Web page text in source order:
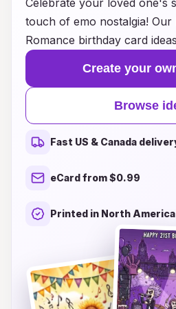
Celebrate your loved one's
touch of emo nostalgia! Our
Romance birthday card
fans of the iconic band,
messages with artistic flair
and aesthetic. Whether
designs that capture the
Parade" or illustrations that
emotions of "Three Cheers
we have a variety of
that reflect personal
templates ready to
ideal way to wish your
birthday while honoring the
much to them. Dive into a
celebrate the day in style
Create your
Browse
Fast US & Canada
eCard from $0.99
Printed in North America